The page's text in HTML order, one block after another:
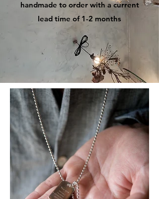
​handmade to order with a current
lead time of 1-2 months